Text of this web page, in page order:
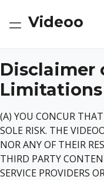
Videoo
Disclaimer
(A) YOU CONCUR
SOLE RISK. THE
NOR ANY OF THEIR
THIRD PARTY
SERVICE PROVIDERS